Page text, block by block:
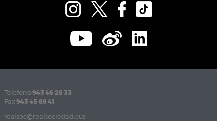
Teléfono 943 46 28 33
Fax 943 45 89 41
realsoc@realsociedad.eus